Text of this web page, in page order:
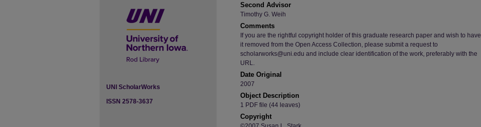
Second Advisor
Timothy G. Weih
Comments
If you are the rightful copyright holder of this graduate research paper and wish to have
it removed from the Open Access Collection, please submit a request to
scholarworks@uni.edu and include clear identification of the work, preferably with the
URL.
Date Original
2007
Object Description
1 PDF file (44 leaves)
Copyright
UNI ScholarWorks
ISSN 2578-3637